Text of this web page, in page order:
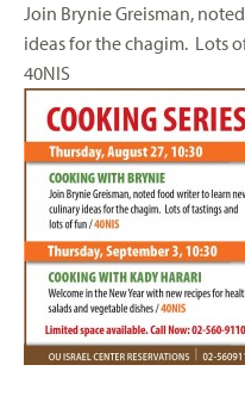
Join Brynie Greisman,
ideas for the chagim. Lots
40NIS